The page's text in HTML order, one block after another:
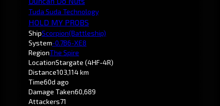
Tuda Suda Technology
HOLD MY PROBS
ShipScorpion(Battleship)
System-0.7B6-XE8
RegionThe Spire
LocationStargate (4HF-4R)
Distance103,114 km
Time60d ago
Damage Taken60,689
Attackers71